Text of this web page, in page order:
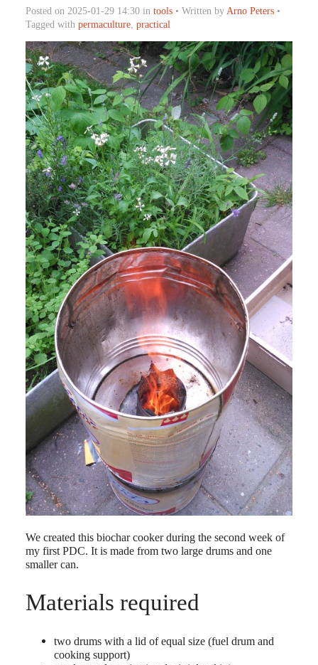
Posted on 2025-01-29 14:30 in tools• Written by Arno Peters•
Tagged with permaculture, practical
We created this biochar cooker during the second week of
my first PDC. It is made from two large drums and one
smaller can.
Materials required
two drums with a lid of equal size (fuel drum and
cooking support)